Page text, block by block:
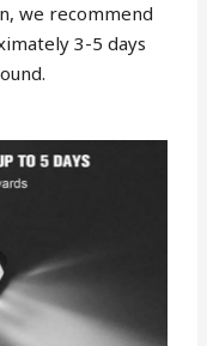
we recommend
3-5 days